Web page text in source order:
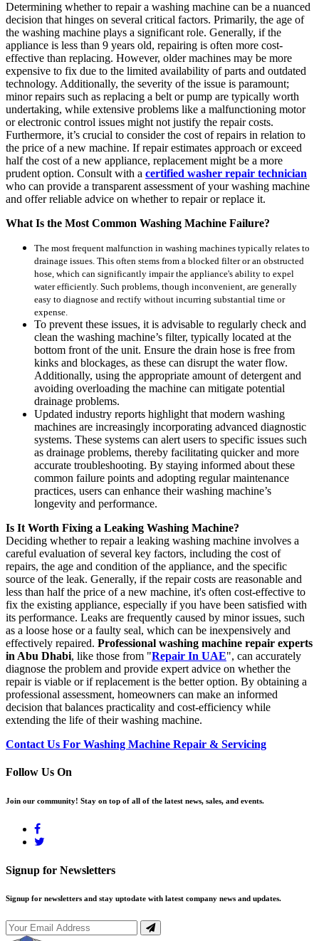
Determining whether to repair a washing machine can be a nuanced
decision that hinges on several critical factors. Primarily, the age of
the washing machine plays a significant role. Generally, if the
appliance is less than 9 years old, repairing is often more cost-
effective than replacing. However, older machines may be more
expensive to fix due to the limited availability of parts and outdated
technology. Additionally, the severity of the issue is paramount;
minor repairs such as replacing a belt or pump are typically worth
undertaking, while extensive problems like a malfunctioning motor
or electronic control issues might not justify the repair costs.
Furthermore, it’s crucial to consider the cost of repairs in relation to
the price of a new machine. If repair estimates approach or exceed
half the cost of a new appliance, replacement might be a more
prudent option. Consult with a certified washer repair technician
who can provide a transparent assessment of your washing machine
and offer reliable advice on whether to repair or replace it.
What Is the Most Common Washing Machine Failure?
The most frequent malfunction in washing machines typically relates to
drainage issues. This often stems from a blocked filter or an obstructed
hose, which can significantly impair the appliance's ability to expel
water efficiently. Such problems, though inconvenient, are generally
easy to diagnose and rectify without incurring substantial time or
expense.
To prevent these issues, it is advisable to regularly check and
clean the washing machine’s filter, typically located at the
bottom front of the unit. Ensure the drain hose is free from
kinks and blockages, as these can disrupt the water flow.
Additionally, using the appropriate amount of detergent and
avoiding overloading the machine can mitigate potential
drainage problems.
Updated industry reports highlight that modern washing
machines are increasingly incorporating advanced diagnostic
systems. These systems can alert users to specific issues such
as drainage problems, thereby facilitating quicker and more
accurate troubleshooting. By staying informed about these
common failure points and adopting regular maintenance
practices, users can enhance their washing machine’s
longevity and performance.
Is It Worth Fixing a Leaking Washing Machine?
Deciding whether to repair a leaking washing machine involves a
careful evaluation of several key factors, including the cost of
repairs, the age and condition of the appliance, and the specific
source of the leak. Generally, if the repair costs are reasonable and
less than half the price of a new machine, it's often cost-effective to
fix the existing appliance, especially if you have been satisfied with
its performance. Leaks are frequently caused by minor issues, such
as a loose hose or a faulty seal, which can be inexpensively and
effectively repaired. Professional washing machine repair experts
in Abu Dhabi, like those from "Repair In UAE", can accurately
diagnose the problem and provide expert advice on whether the
repair is viable or if replacement is the better option. By obtaining a
professional assessment, homeowners can make an informed
decision that balances practicality and cost-efficiency while
extending the life of their washing machine.
Contact Us For Washing Machine Repair & Servicing
Follow Us On
Join our community! Stay on top of all of the latest news, sales, and events.
Signup for Newsletters
Signup for newsletters and stay uptodate with latest company news and updates.